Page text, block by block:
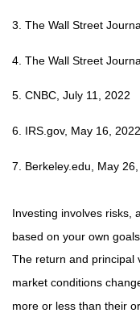
3. The Wall Street
4. The Wall Street
5. CNBC, July 11, 2022
6. IRS.gov, May 16, 2022
7. Berkeley.edu, May
Investing involves risks,
based on your own
The return and principal
market conditions
more or less than their